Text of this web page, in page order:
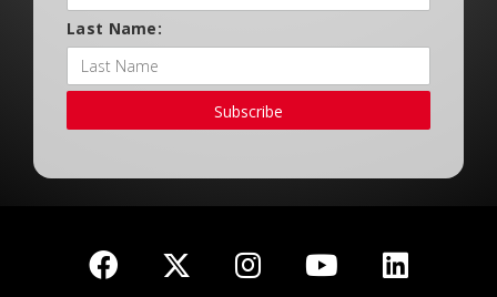
Last Name:
Subscribe